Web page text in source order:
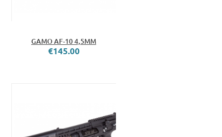
GAMO AF-10 4,5MM
€145.00